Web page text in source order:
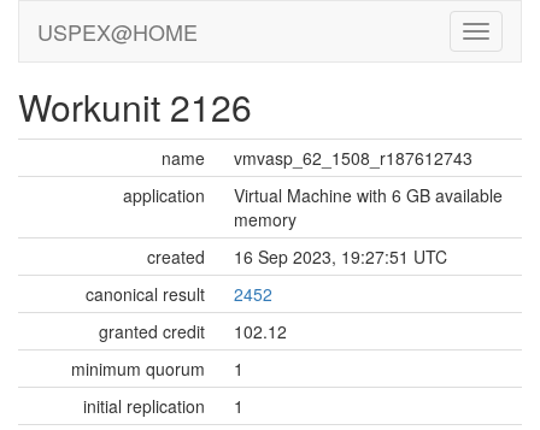
USPEX@HOME
Workunit 2126
name
vmvasp_62_1508_r187612743
application
Virtual Machine with 6 GB available
memory
created
16 Sep 2023, 19:27:51 UTC
canonical result
2452
granted credit
102.12
minimum quorum
1
initial replication
1